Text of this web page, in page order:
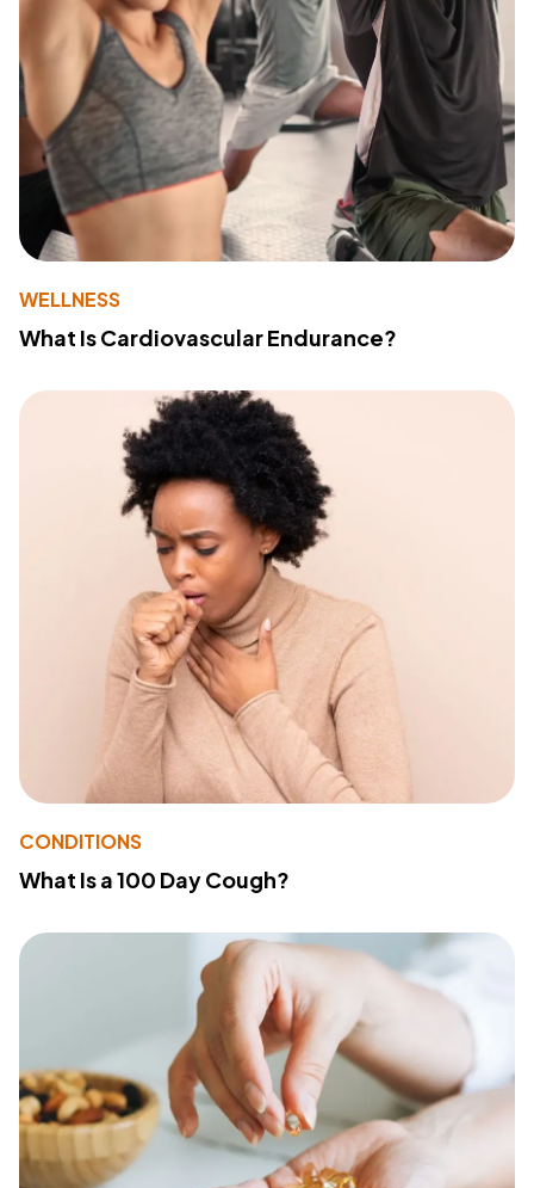
WELLNESS
What Is Cardiovascular Endurance?
CONDITIONS
What Is a 100 Day Cough?